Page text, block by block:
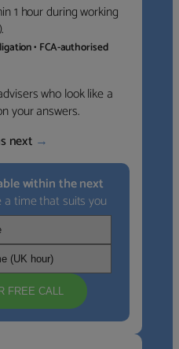
1 hour during working
• FCA-authorised
who look like a
your answers.
next →
within the next
a time that suits you
FREE CALL